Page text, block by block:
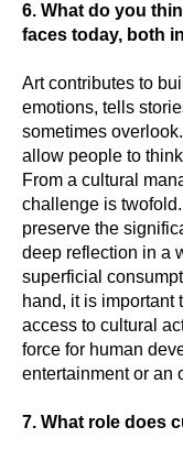
6. What do you
faces today, both
Art contributes to
emotions, tells
sometimes
allow people to
From a cultural
challenge is
preserve the
deep reflection in a
superficial
hand, it is important
access to cultural
force for human
entertainment or an
7. What role does